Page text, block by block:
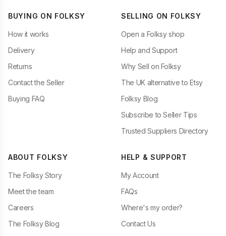
BUYING ON FOLKSY
How it works
Delivery
Returns
Contact the Seller
Buying FAQ
SELLING ON FOLKSY
Open a Folksy shop
Help and Support
Why Sell on Folksy
The UK alternative to Etsy
Folksy Blog
Subscribe to Seller Tips
Trusted Suppliers Directory
ABOUT FOLKSY
The Folksy Story
Meet the team
Careers
The Folksy Blog
HELP & SUPPORT
My Account
FAQs
Where's my order?
Contact Us